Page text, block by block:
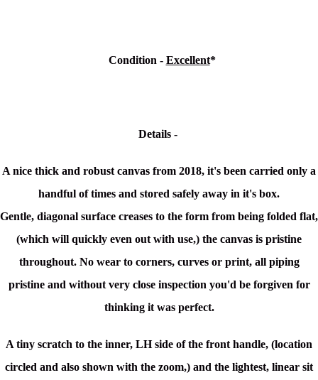
Condition - Excellent*
Details -
A nice thick and robust canvas from 2018, it's been carried only a
handful of times and stored safely away in it's box.
Gentle, diagonal surface creases to the form from being folded flat,
(which will quickly even out with use,) the canvas is pristine
throughout. No wear to corners, curves or print, all piping
pristine and without very close inspection you'd be forgiven for
thinking it was perfect.
A tiny scratch to the inner, LH side of the front handle, (location
circled and also shown with the zoom,) and the lightest, linear sit